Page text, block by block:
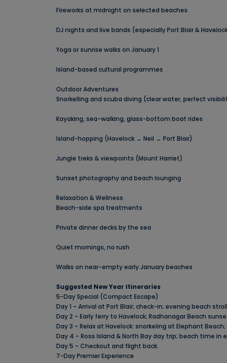
Fireworks at midnight on selected beaches
DJ nights and live bands (especially Port Blair &
Yoga or sunrise walks on January 1
Island-based cultural programmes
Outdoor Adventures
Snorkelling and scuba diving (clear water, perfect
Kayaking, sea-walking, glass-bottom boat rides
Island-hopping (Havelock → Neil → Port Blair)
Jungle treks & viewpoints (Mount Harriet)
Sunset photography and beach lounging
Relaxation & Wellness
Beach-side spa treatments
Private dinner decks by the sea
Quiet mornings, no rush
Walks on near-empty early January beaches
Suggested New Year Itineraries
5-Day Special (Compact Escape)
Day 1 – Arrival at Port Blair; check-in; evening beach
Day 2 – Early ferry to Havelock; Radhanagar Beach
Day 3 – Relax at Havelock: snorkeling at Elephant
Day 4 – Ross Island & North Bay day trip; beach time in
Day 5 – Checkout and flight back.
7-Day Premier Experience